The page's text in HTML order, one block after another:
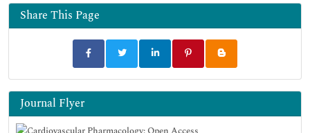
Share This Page
Journal Flyer